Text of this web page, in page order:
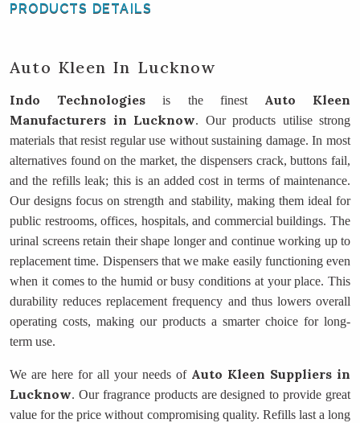
PRODUCTS DETAILS
Auto Kleen In Lucknow
Indo Technologiesis the finest Auto Kleen
Manufacturers in Lucknow. Our products utilise strong
materials that resist regular use without sustaining damage. In most
alternatives found on the market, the dispensers crack, buttons fail,
and the refills leak; this is an added cost in terms of maintenance.
Our designs focus on strength and stability, making them ideal for
public restrooms, offices, hospitals, and commercial buildings. The
urinal screens retain their shape longer and continue working up to
replacement time. Dispensers that we make easily functioning even
when it comes to the humid or busy conditions at your place. This
durability reduces replacement frequency and thus lowers overall
operating costs, making our products a smarter choice for long-
term use.
We are here for all your needs of Auto Kleen Suppliers in
Lucknow. Our fragrance products are designed to provide great
value for the price without compromising quality. Refills last a long